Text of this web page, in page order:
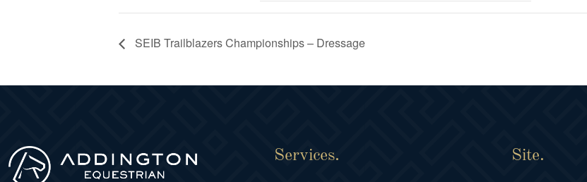
SEIB Trailblazers Championships – Dressage
Services.
Site.